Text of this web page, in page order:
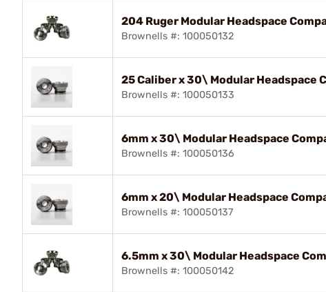
204 Ruger Modular Headspace
Brownells #: 100050132
25 Caliber x 30\ Modular Headspace
Brownells #: 100050133
6mm x 30\ Modular Headspace
Brownells #: 100050136
6mm x 20\ Modular Headspace
Brownells #: 100050137
6.5mm x 30\ Modular Headspace
Brownells #: 100050142